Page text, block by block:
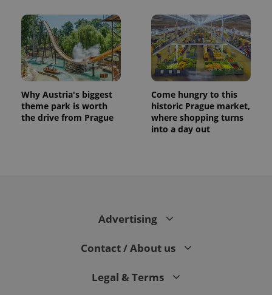
Why Austria's biggest
theme park is worth
the drive from Prague
Come hungry to this
historic Prague market,
where shopping turns
into a day out
Advertising
Contact / About us
Legal & Terms